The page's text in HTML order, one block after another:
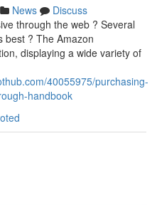
News
Discuss
through the web ? Several
best ? The Amazon
displaying a wide variety of
40055975/purchasing-
handbook